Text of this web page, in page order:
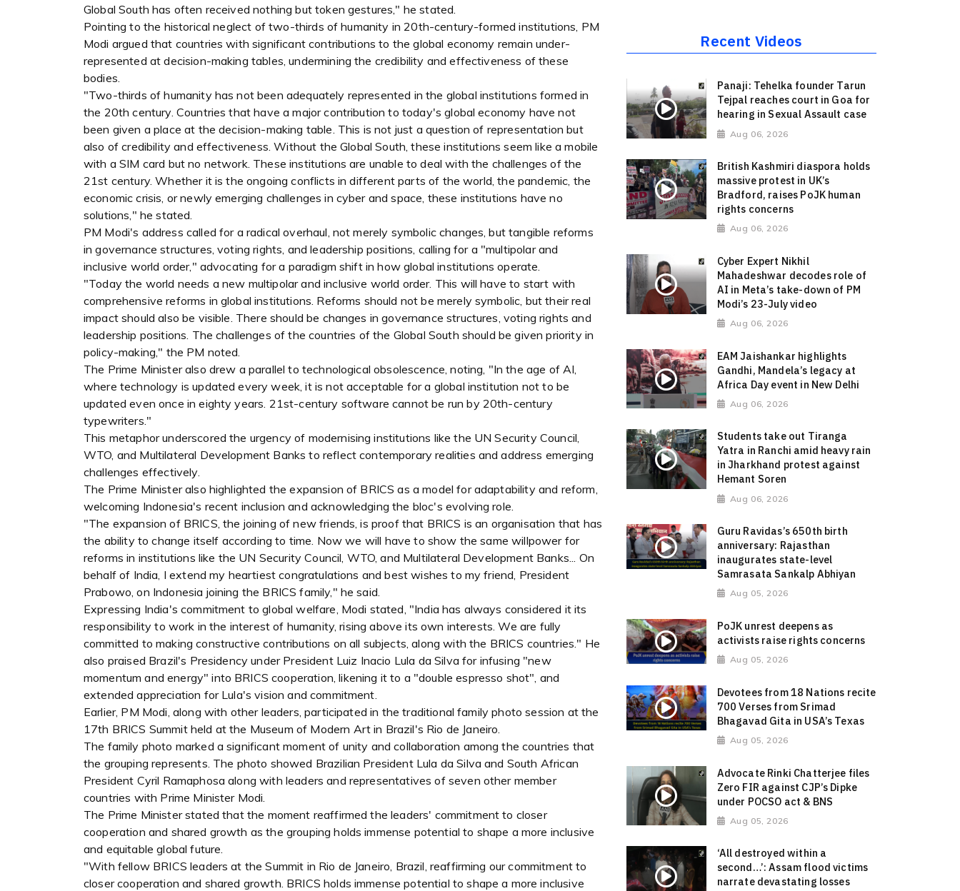
Global South has often received nothing but token gestures," he stated.
Pointing to the historical neglect of two-thirds of humanity in 20th-century-formed institutions, PM
Modi argued that countries with significant contributions to the global economy remain under-
represented at decision-making tables, undermining the credibility and effectiveness of these
bodies.
"Two-thirds of humanity has not been adequately represented in the global institutions formed in
the 20th century. Countries that have a major contribution to today's global economy have not
been given a place at the decision-making table. This is not just a question of representation but
also of credibility and effectiveness. Without the Global South, these institutions seem like a mobile
with a SIM card but no network. These institutions are unable to deal with the challenges of the
21st century. Whether it is the ongoing conflicts in different parts of the world, the pandemic, the
economic crisis, or newly emerging challenges in cyber and space, these institutions have no
solutions," he stated.
PM Modi's address called for a radical overhaul, not merely symbolic changes, but tangible reforms
in governance structures, voting rights, and leadership positions, calling for a "multipolar and
inclusive world order," advocating for a paradigm shift in how global institutions operate.
"Today the world needs a new multipolar and inclusive world order. This will have to start with
comprehensive reforms in global institutions. Reforms should not be merely symbolic, but their real
impact should also be visible. There should be changes in governance structures, voting rights and
leadership positions. The challenges of the countries of the Global South should be given priority in
policy-making," the PM noted.
The Prime Minister also drew a parallel to technological obsolescence, noting, "In the age of AI,
where technology is updated every week, it is not acceptable for a global institution not to be
updated even once in eighty years. 21st-century software cannot be run by 20th-century
typewriters."
This metaphor underscored the urgency of modernising institutions like the UN Security Council,
WTO, and Multilateral Development Banks to reflect contemporary realities and address emerging
challenges effectively.
The Prime Minister also highlighted the expansion of BRICS as a model for adaptability and reform,
welcoming Indonesia's recent inclusion and acknowledging the bloc's evolving role.
"The expansion of BRICS, the joining of new friends, is proof that BRICS is an organisation that has
the ability to change itself according to time. Now we will have to show the same willpower for
reforms in institutions like the UN Security Council, WTO, and Multilateral Development Banks... On
behalf of India, I extend my heartiest congratulations and best wishes to my friend, President
Prabowo, on Indonesia joining the BRICS family," he said.
Expressing India's commitment to global welfare, Modi stated, "India has always considered it its
responsibility to work in the interest of humanity, rising above its own interests. We are fully
committed to making constructive contributions on all subjects, along with the BRICS countries." He
also praised Brazil's Presidency under President Luiz Inacio Lula da Silva for infusing "new
momentum and energy" into BRICS cooperation, likening it to a "double espresso shot", and
extended appreciation for Lula's vision and commitment.
Earlier, PM Modi, along with other leaders, participated in the traditional family photo session at the
17th BRICS Summit held at the Museum of Modern Art in Brazil's Rio de Janeiro.
The family photo marked a significant moment of unity and collaboration among the countries that
the grouping represents. The photo showed Brazilian President Lula da Silva and South African
President Cyril Ramaphosa along with leaders and representatives of seven other member
countries with Prime Minister Modi.
The Prime Minister stated that the moment reaffirmed the leaders' commitment to closer
cooperation and shared growth as the grouping holds immense potential to shape a more inclusive
and equitable global future.
"With fellow BRICS leaders at the Summit in Rio de Janeiro, Brazil, reaffirming our commitment to
closer cooperation and shared growth. BRICS holds immense potential to shape a more inclusive
Recent Videos
Panaji: Tehelka founder Tarun
Tejpal reaches court in Goa for
hearing in Sexual Assault case
Aug 06, 2026
British Kashmiri diaspora holds
massive protest in UK’s
Bradford, raises PoJK human
rights concerns
Aug 06, 2026
Cyber Expert Nikhil
Mahadeshwar decodes role of
AI in Meta’s take-down of PM
Modi’s 23-July video
Aug 06, 2026
EAM Jaishankar highlights
Gandhi, Mandela’s legacy at
Africa Day event in New Delhi
Aug 06, 2026
Students take out Tiranga
Yatra in Ranchi amid heavy rain
in Jharkhand protest against
Hemant Soren
Aug 06, 2026
Guru Ravidas’s 650th birth
anniversary: Rajasthan
inaugurates state-level
Samrasata Sankalp Abhiyan
Aug 05, 2026
PoJK unrest deepens as
activists raise rights concerns
Aug 05, 2026
Devotees from 18 Nations recite
700 Verses from Srimad
Bhagavad Gita in USA’s Texas
Aug 05, 2026
Advocate Rinki Chatterjee files
Zero FIR against CJP’s Dipke
under POCSO act & BNS
Aug 05, 2026
‘All destroyed within a
second…’: Assam flood victims
narrate devastating losses